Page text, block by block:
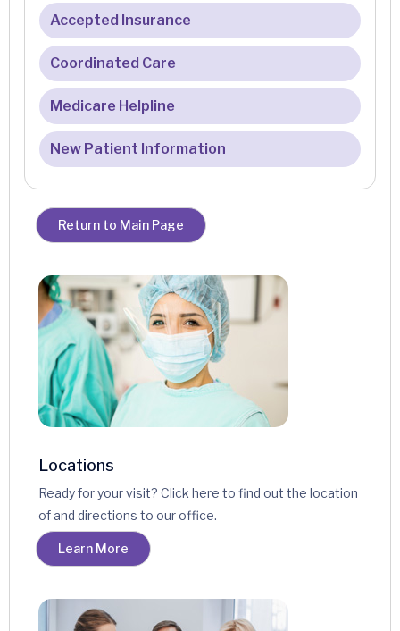
Accepted Insurance
Coordinated Care
Medicare Helpline
New Patient Information
Return to Main Page
Locations
Ready for your visit? Click here to find out the location
of and directions to our office.
Learn More